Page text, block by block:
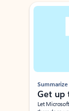
Showing slide 1 of 3
Summarize
Get up
Let